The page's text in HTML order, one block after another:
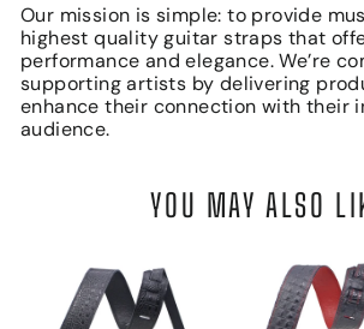
Our mission is simple: to provide
highest quality guitar straps that
performance and elegance. We’re
supporting artists by delivering
enhance their connection with their
audience.
YOU MAY ALSO